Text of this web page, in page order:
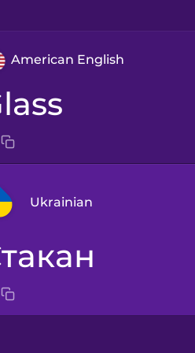
American English
glass
Ukrainian
Arabic
стакан